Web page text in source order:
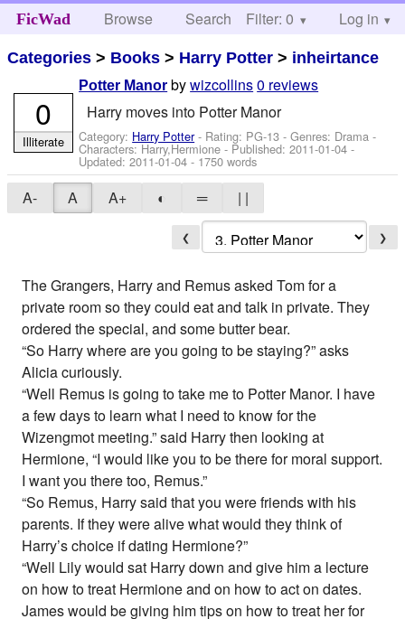
FicWad Browse Search Help
Filter: 0 Log in
Categories > Books > Harry Potter > inheirtance
Potter Manor bywizcollins0 reviews
Harry moves into Potter Manor
Category: Harry Potter- Rating: PG-13 - Genres: Drama -
Characters: Harry,Hermione - Published:2011-01-04 -
Updated:2011-01-04 - 1750 words
0
Illiterate
A- A A+ ◐ ═ | |
❮ ❯
The Grangers, Harry and Remus asked Tom for a
private room so they could eat and talk in private. They
ordered the special, and some butter bear.
“So Harry where are you going to be staying?” asks
Alicia curiously.
“Well Remus is going to take me to Potter Manor. I have
a few days to learn what I need to know for the
Wizengmot meeting.” said Harry then looking at
Hermione, “I would like you to be there for moral support.
I want you there too, Remus.”
“So Remus, Harry said that you were friends with his
parents. If they were alive what would they think of
Harry’s choice if dating Hermione?”
“Well Lily would sat Harry down and give him a lecture
on how to treat Hermione and on how to act on dates.
James would be giving him tips on how to treat her for